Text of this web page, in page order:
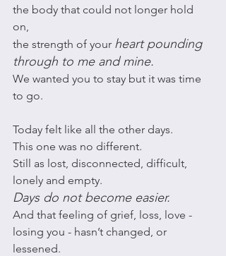
the body that could not longer hold
on,
the strength of your heart pounding
through to me and mine.
We wanted you to stay but it was time
to go.
Today felt like all the other days.
This one was no different.
Still as lost, disconnected, difficult,
lonely and empty.
Days do not become easier.
And that feeling of grief, loss, love -
losing you - hasn’t changed, or
lessened.